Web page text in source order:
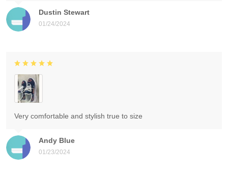
Dustin Stewart
01/24/2024
Andy Blue
01/23/2024
Very comfortable and stylish true to size